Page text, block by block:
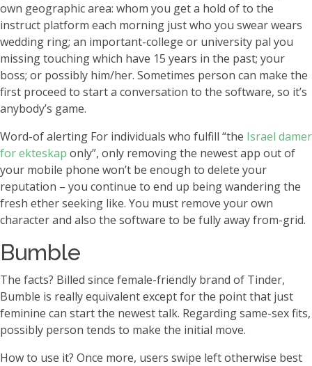
own geographic area: whom you get a hold of to the
instruct platform each morning just who you swear wears
wedding ring; an important-college or university pal you
missing touching which have 15 years in the past; your
boss; or possibly him/her. Sometimes person can make the
first proceed to start a conversation to the software, so it’s
anybody’s game.
Word-of alerting For individuals who fulfill “the Israel damer
for ekteskap only”, only removing the newest app out of
your mobile phone won’t be enough to delete your
reputation – you continue to end up being wandering the
fresh ether seeking like. You must remove your own
character and also the software to be fully away from-grid.
Bumble
The facts? Billed since female-friendly brand of Tinder,
Bumble is really equivalent except for the point that just
feminine can start the newest talk. Regarding same-sex fits,
possibly person tends to make the initial move.
How to use it? Once more, users swipe left otherwise best